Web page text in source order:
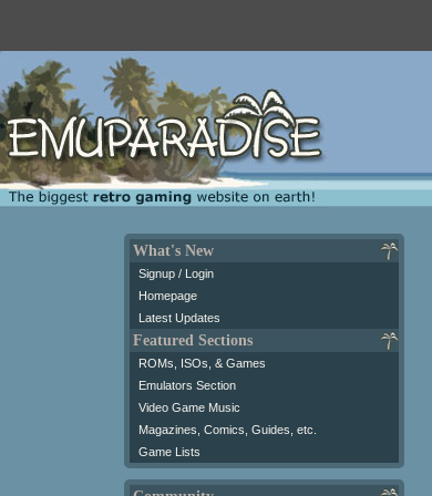
What's New
Signup / Login
Homepage
Latest Updates
Featured Sections
ROMs, ISOs, & Games
Emulators Section
Video Game Music
Magazines, Comics, Guides, etc.
Game Lists